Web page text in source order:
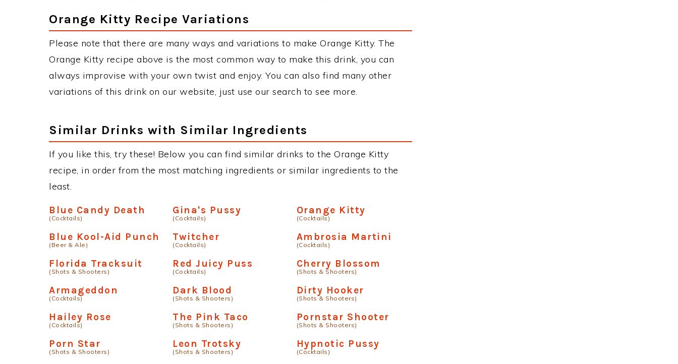
Orange Kitty Recipe Variations
Please note that there are many ways and variations to make Orange Kitty. The
Orange Kitty recipe above is the most common way to make this drink, you can
always improvise with your own twist and enjoy. You can also find many other
variations of this drink on our website, just use our search to see more.
Similar Drinks with Similar Ingredients
If you like this, try these! Below you can find similar drinks to the Orange Kitty
recipe, in order from the most matching ingredients or similar ingredients to the
least.
Blue Candy Death
(Cocktails)
Gina's Pussy
(Cocktails)
Orange Kitty
(Cocktails)
Blue Kool-Aid Punch
(Beer & Ale)
Twitcher
(Cocktails)
Ambrosia Martini
(Cocktails)
Florida Tracksuit
(Shots & Shooters)
Red Juicy Puss
(Cocktails)
Cherry Blossom
(Shots & Shooters)
Armageddon
(Cocktails)
Dark Blood
(Shots & Shooters)
Dirty Hooker
(Shots & Shooters)
Hailey Rose
(Cocktails)
The Pink Taco
(Shots & Shooters)
Pornstar Shooter
(Shots & Shooters)
Porn Star
(Shots & Shooters)
Leon Trotsky
(Shots & Shooters)
Hypnotic Pussy
(Cocktails)